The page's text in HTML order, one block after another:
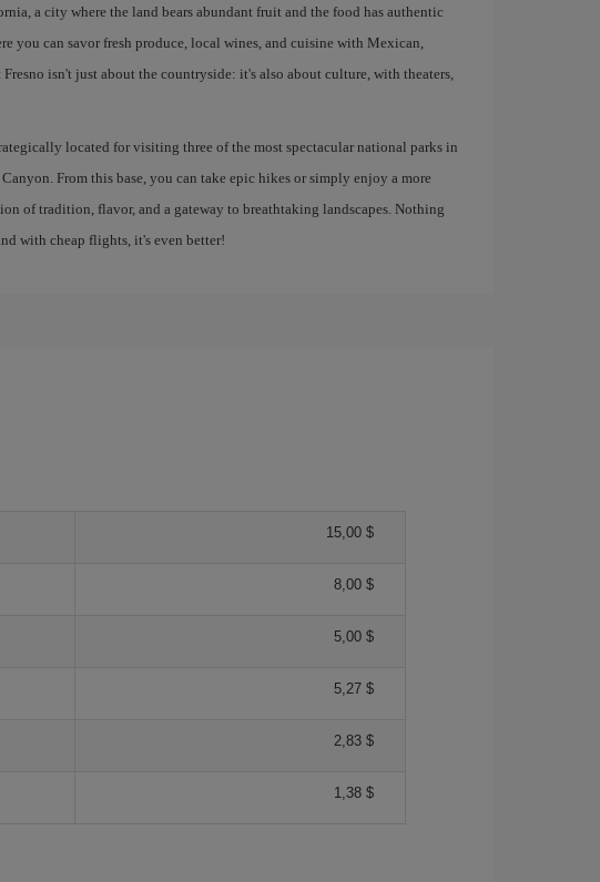
a city where the land bears abundant fruit and the food has authentic
you can savor fresh produce, local wines, and cuisine with Mexican,
isn't just about the countryside: it's also about culture, with theaters,
located for visiting three of the most spectacular national parks in
From this base, you can take epic hikes or simply enjoy a more
of tradition, flavor, and a gateway to breathtaking landscapes. Nothing
with cheap flights, it's even better!
15,00 $
8,00 $
5,00 $
5,27 $
2,83 $
1,38 $